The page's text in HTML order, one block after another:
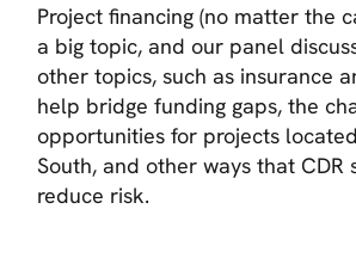
Project financing (no matter the
a big topic, and our panel
other topics, such as insurance
help bridge funding gaps, the
opportunities for projects
South, and other ways that CDR
reduce risk.